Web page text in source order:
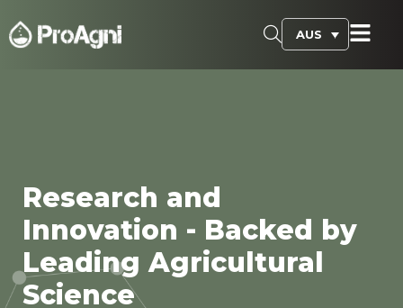
AUS
Research and
Innovation - Backed by
Leading Agricultural
Science